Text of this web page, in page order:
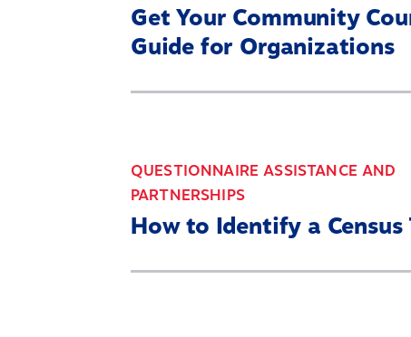
Get Your Community
Guide for Organizations
QUESTIONNAIRE ASSISTANCE AND
PARTNERSHIPS
How to Identify a Census